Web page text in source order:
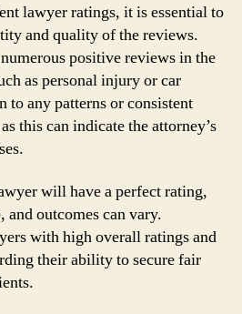
lawyer ratings, it is essential to
and quality of the reviews.
positive reviews in the
as personal injury or car
to any patterns or consistent
this can indicate the attorney’s
will have a perfect rating,
and outcomes can vary.
with high overall ratings and
their ability to secure fair